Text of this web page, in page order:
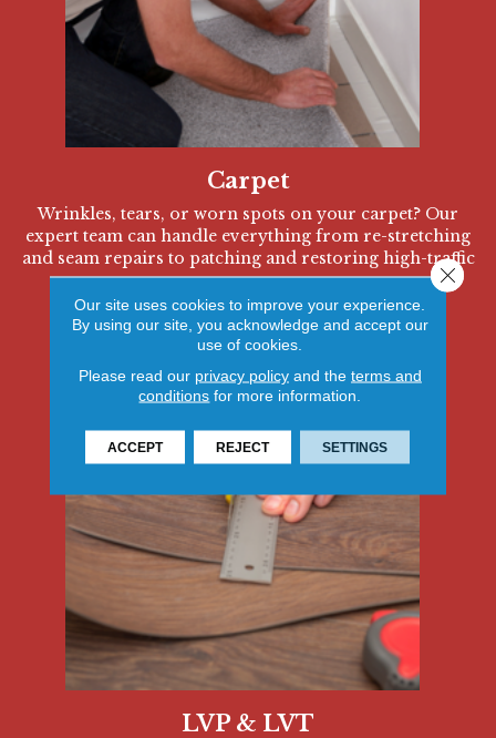
Carpet
Wrinkles, tears, or worn spots on your carpet? Our
expert team can handle everything from re-stretching
and seam repairs to patching and restoring high-traffic
areas.
LVP & LVT
Our site uses cookies to improve your experience.
By using our site, you acknowledge and accept our
use of cookies.
Please read our privacy policyand the terms and
conditions for more information.
ACCEPT REJECT SETTINGS
Close